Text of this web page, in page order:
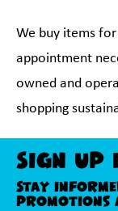
We buy items
appointment
owned and
shopping
Sign Up
Stay
promotions